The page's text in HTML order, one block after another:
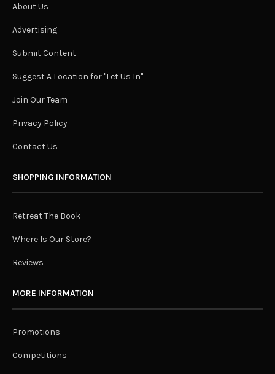
About Us
Advertising
Submit Content
Suggest A Location for "Let Us In"
Join Our Team
Privacy Policy
Contact Us
SHOPPING INFORMATION
Retreat The Book
Where Is Our Store?
Reviews
MORE INFORMATION
Promotions
Competitions